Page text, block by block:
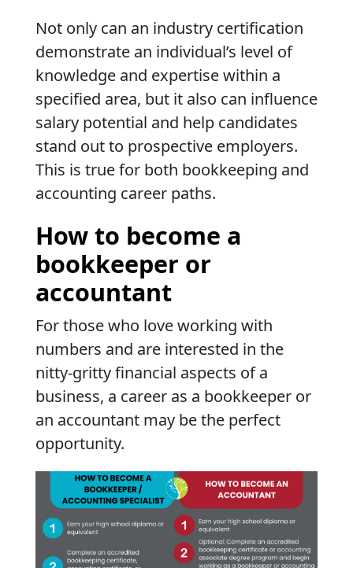
Not only can an industry certification
demonstrate an individual’s level of
knowledge and expertise within a
specified area, but it also can influence
salary potential and help candidates
stand out to prospective employers.
This is true for both bookkeeping and
accounting career paths.
How to become a
bookkeeper or
accountant
For those who love working with
numbers and are interested in the
nitty-gritty financial aspects of a
business, a career as a bookkeeper or
an accountant may be the perfect
opportunity.